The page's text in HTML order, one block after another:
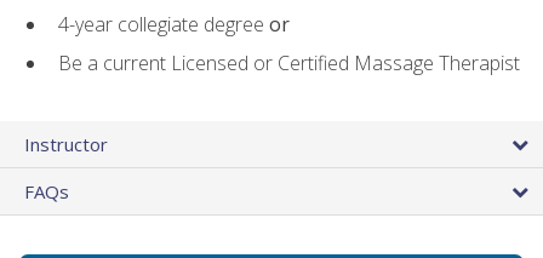
4-year collegiate degree or
Be a current Licensed or Certified Massage Therapist
Instructor
FAQs